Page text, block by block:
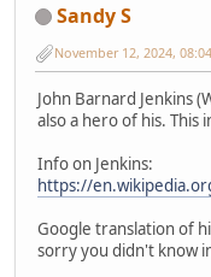
Sandy S
November 12, 2024,
John Barnard Jenkins
also a hero of his. This
Info on Jenkins:
https://
Google translation of
sorry you didn't know